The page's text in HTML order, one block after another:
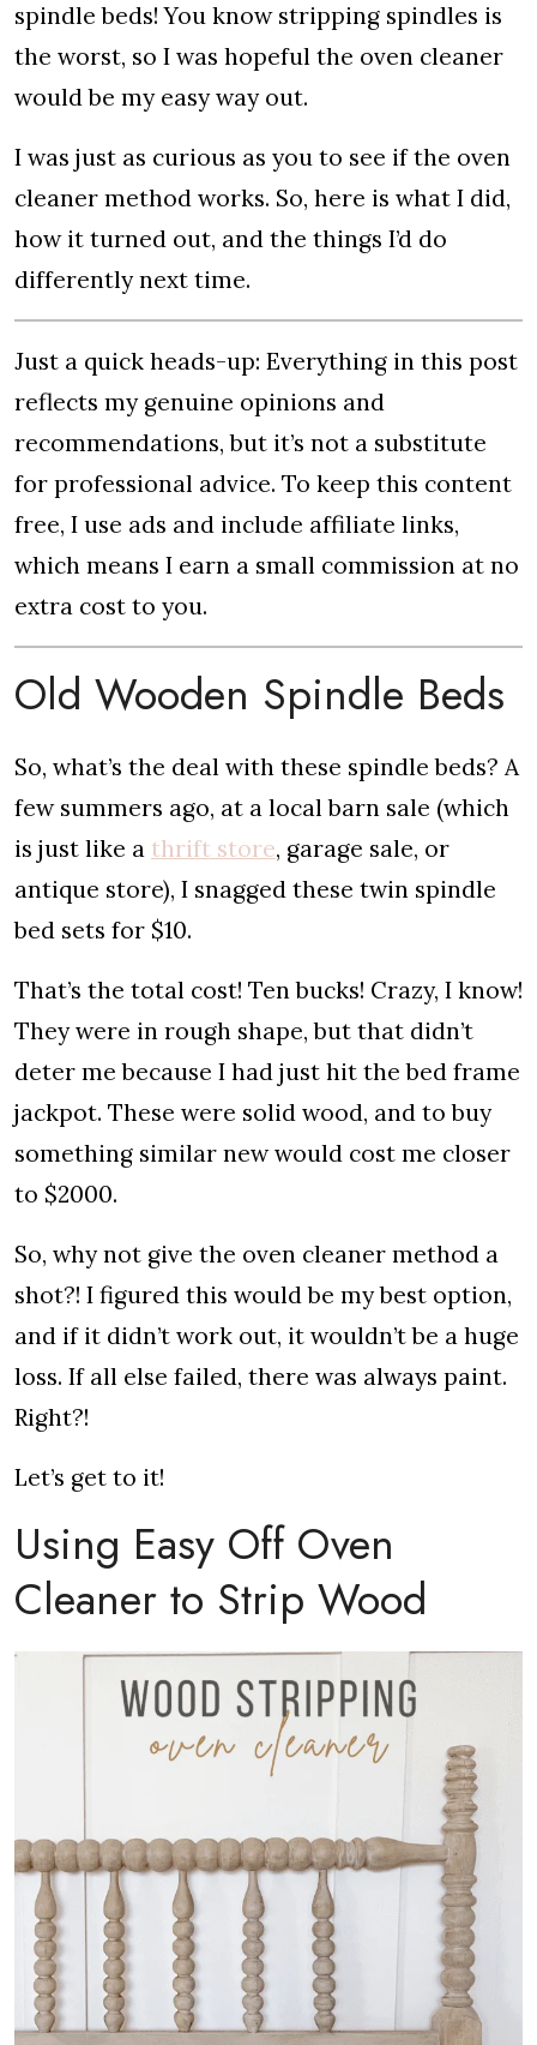
spindle beds! You know stripping spindles is
the worst, so I was hopeful the oven cleaner
would be my easy way out.
I was just as curious as you to see if the oven
cleaner method works. So, here is what I did,
how it turned out, and the things I’d do
differently next time.
Just a quick heads-up: Everything in this post
reflects my genuine opinions and
recommendations, but it’s not a substitute
for professional advice. To keep this content
free, I use ads and include affiliate links,
which means I earn a small commission at no
extra cost to you.
Old Wooden Spindle Beds
So, what’s the deal with these spindle beds? A
few summers ago, at a local barn sale (which
is just like a thrift store, garage sale, or
antique store), I snagged these twin spindle
bed sets for $10.
That’s the total cost! Ten bucks! Crazy, I know!
They were in rough shape, but that didn’t
deter me because I had just hit the bed frame
jackpot. These were solid wood, and to buy
something similar new would cost me closer
to $2000.
So, why not give the oven cleaner method a
shot?! I figured this would be my best option,
and if it didn’t work out, it wouldn’t be a huge
loss. If all else failed, there was always paint.
Right?!
Let’s get to it!
Using Easy Off Oven
Cleaner to Strip Wood